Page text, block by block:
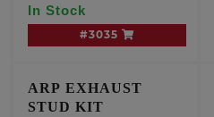
In Stock
#3035
ARP EXHAUST
STUD KIT